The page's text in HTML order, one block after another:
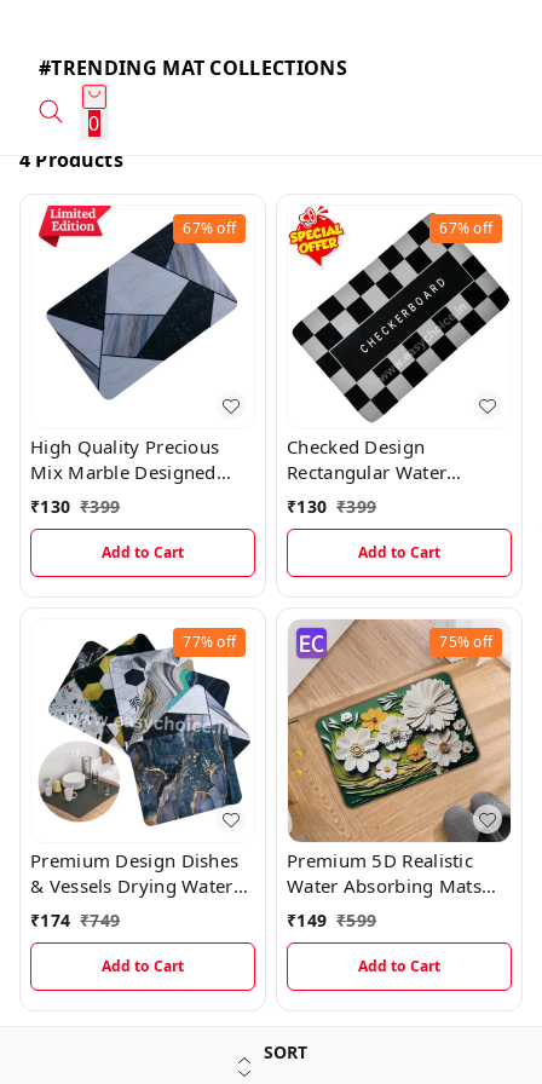
#TRENDING MAT COLLECTIONS
0
4 Products
67%off
High Quality Precious
Mix Marble Designed
Water Absorbing Mat
₹130 ₹399
Add to Cart
67%off
Checked Design
Rectangular Water
Absorbing Mat MT021
₹130 ₹399
Add to Cart
77%off
Premium Design Dishes
& Vessels Drying Water
Absorbing Mats MT003
₹174 ₹749
Add to Cart
75%off
Premium 5D Realistic
Water Absorbing Mats
MT004
₹149 ₹599
Add to Cart
SORT